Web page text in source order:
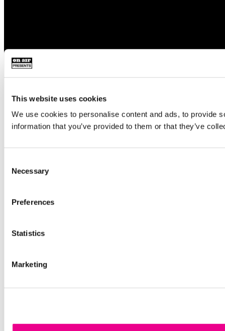
This website uses cookies
We use cookies to personalise content and ads, to provide
information that you’ve provided to them or that they’ve
Selection
Necessary
Preferences
Statistics
Marketing